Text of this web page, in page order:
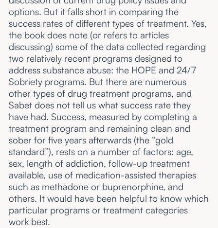
options. But it falls short in comparing the
success rates of different types of treatment. Yes,
the book does note (or refers to articles
discussing) some of the data collected regarding
two relatively recent programs designed to
address substance abuse: the HOPE and 24/7
Sobriety programs. But there are numerous
other types of drug treatment programs, and
Sabet does not tell us what success rate they
have had. Success, measured by completing a
treatment program and remaining clean and
sober for five years afterwards (the “gold
standard”), rests on a number of factors: age,
sex, length of addiction, follow-up treatment
available, use of medication-assisted therapies
such as methadone or buprenorphine, and
others. It would have been helpful to know which
particular programs or treatment categories
work best.